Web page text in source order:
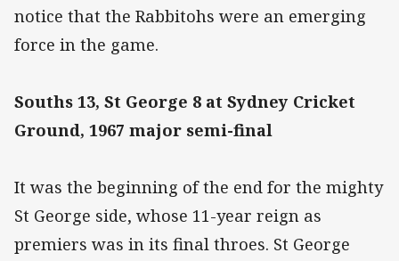
notice that the Rabbitohs were an emerging
force in the game.
Souths 13, St George 8 at Sydney Cricket
Ground, 1967 major semi-final
It was the beginning of the end for the mighty
St George side, whose 11-year reign as
premiers was in its final throes. St George